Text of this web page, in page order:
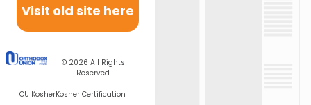
Visit old site here
© 2026 All Rights
Reserved
OU KosherKosher Certification